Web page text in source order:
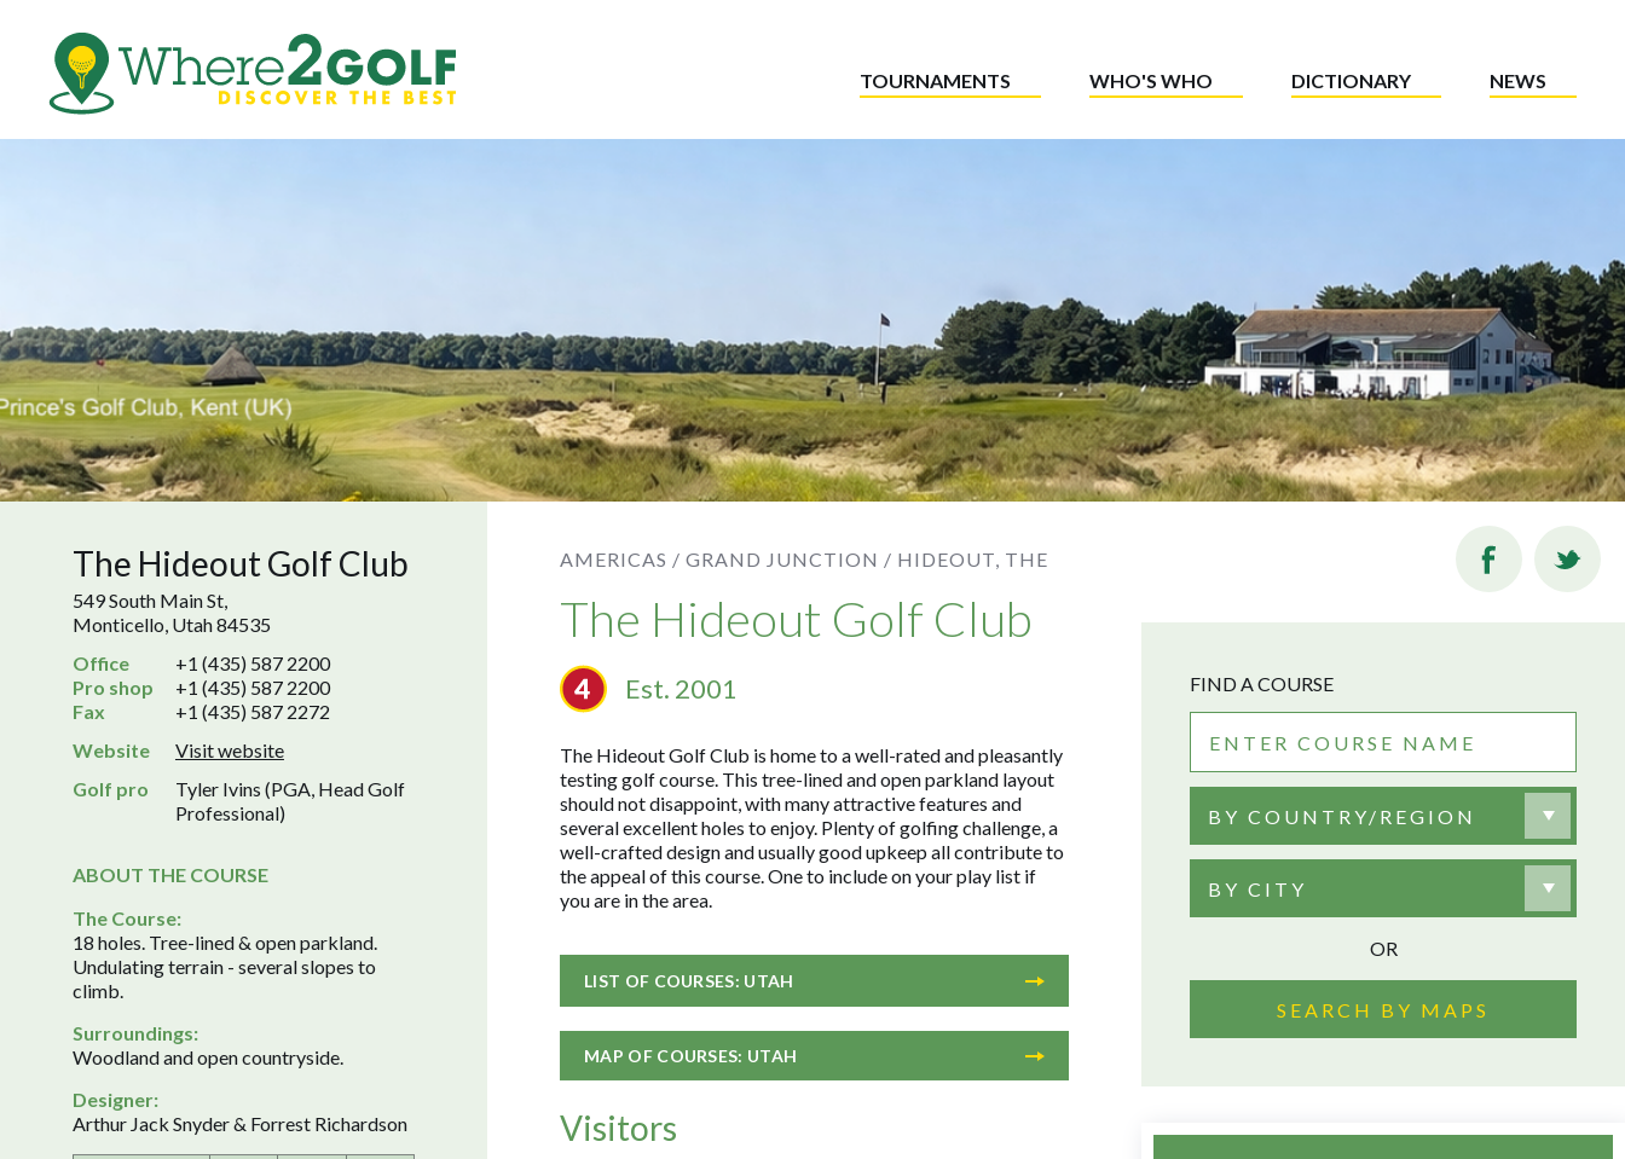
TOURNAMENTS WHO'S WHO DICTIONARY NEWS
The Hideout Golf Club
549 South Main St,
Monticello, Utah 84535
Office
+1 (435) 587 2200
Pro shop
+1 (435) 587 2200
Fax
+1 (435) 587 2272
Website
Visit website
Golf pro
Tyler Ivins (PGA, Head Golf
Professional)
ABOUT THE COURSE
The Course:
18 holes. Tree-lined & open parkland.
Undulating terrain - several slopes to
climb.
Surroundings:
Woodland and open countryside.
Designer:
Arthur Jack Snyder & Forrest Richardson
AMERICAS / GRAND JUNCTION / HIDEOUT, THE
The Hideout Golf Club
Est. 2001
The Hideout Golf Club is home to a well-rated and pleasantly
testing golf course. This tree-lined and open parkland layout
should not disappoint, with many attractive features and
several excellent holes to enjoy. Plenty of golfing challenge, a
well-crafted design and usually good upkeep all contribute to
the appeal of this course. One to include on your play list if
you are in the area.
LIST OF COURSES: UTAH
MAP OF COURSES: UTAH
Visitors
FIND A COURSE
BY COUNTRY/REGION
BY CITY
OR
SEARCH BY MAPS